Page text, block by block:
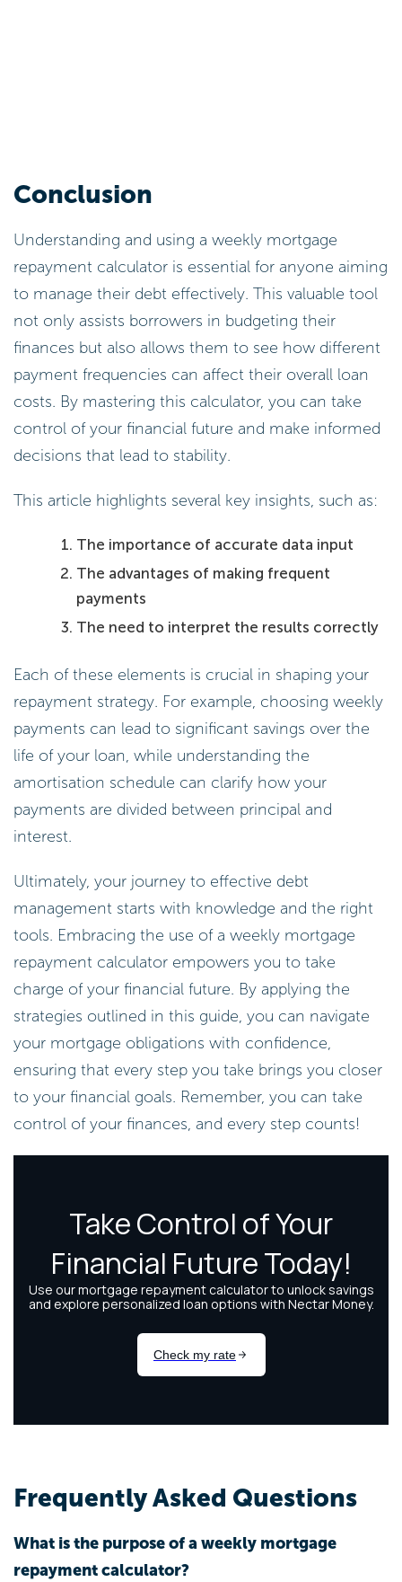
Conclusion
Understanding and using a weekly mortgage
repayment calculator is essential for anyone aiming
to manage their debt effectively. This valuable tool
not only assists borrowers in budgeting their
finances but also allows them to see how different
payment frequencies can affect their overall loan
costs. By mastering this calculator, you can take
control of your financial future and make informed
decisions that lead to stability.
This article highlights several key insights, such as:
The importance of accurate data input
The advantages of making frequent
payments
The need to interpret the results correctly
Each of these elements is crucial in shaping your
repayment strategy. For example, choosing weekly
payments can lead to significant savings over the
life of your loan, while understanding the
amortisation schedule can clarify how your
payments are divided between principal and
interest.
Ultimately, your journey to effective debt
management starts with knowledge and the right
tools. Embracing the use of a weekly mortgage
repayment calculator empowers you to take
charge of your financial future. By applying the
strategies outlined in this guide, you can navigate
your mortgage obligations with confidence,
ensuring that every step you take brings you closer
to your financial goals. Remember, you can take
control of your finances, and every step counts!
Frequently Asked Questions
What is the purpose of a weekly mortgage
repayment calculator?